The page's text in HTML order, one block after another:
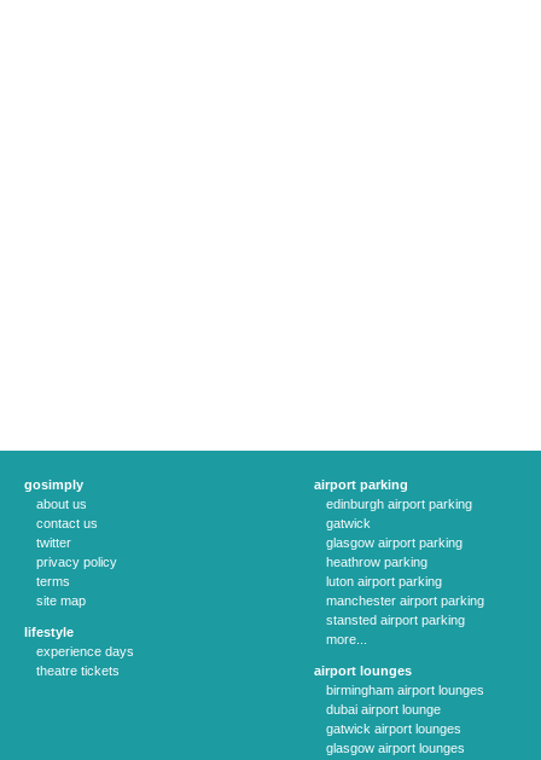
gosimply
about us
contact us
twitter
privacy policy
terms
site map
lifestyle
experience days
theatre tickets
airport parking
edinburgh airport parking
gatwick
glasgow airport parking
heathrow parking
luton airport parking
manchester airport parking
stansted airport parking
more...
airport lounges
birmingham airport lounges
dubai airport lounge
gatwick airport lounges
glasgow airport lounges